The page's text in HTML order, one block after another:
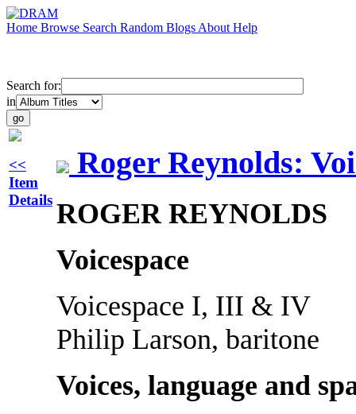
Home Browse Search Random Blogs About Help
Search for:
in
<<
Item
Details
Roger Reynolds:
ROGER REYNOLDS
Voicespace
Voicespace I, III & IV
Philip Larson, baritone
Voices, language and